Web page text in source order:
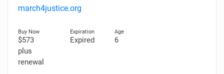
march4justice.org
$573
plus
renewal
Expired 6